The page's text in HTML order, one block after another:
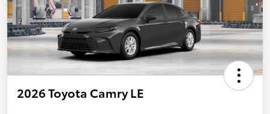
2026 Toyota Camry LE